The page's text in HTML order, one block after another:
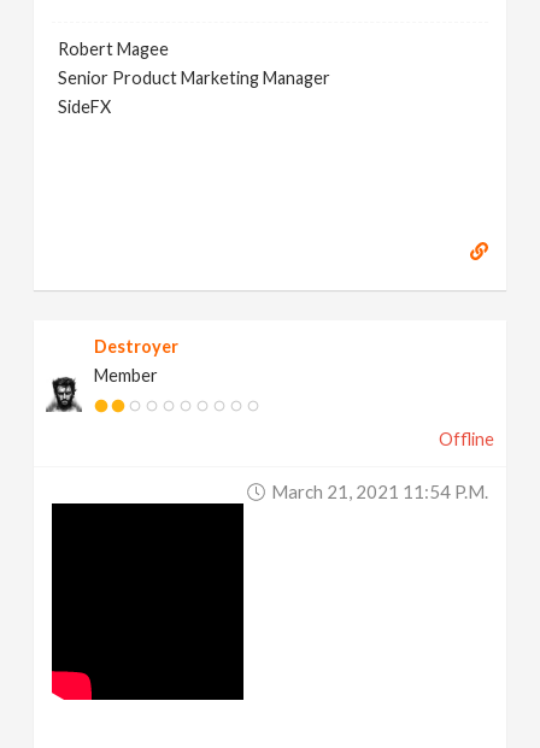
Robert Magee
Senior Product Marketing Manager
SideFX
Destroyer
Member
Offline
March 21, 2021 11:54 P.m.